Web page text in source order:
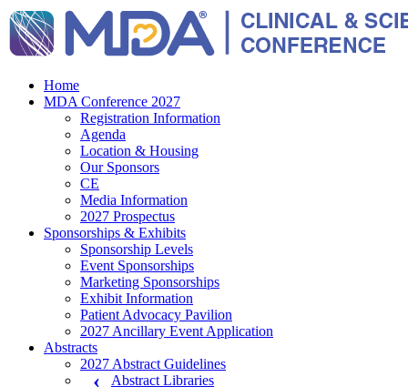
Home
MDA Conference 2027
Registration Information
Agenda
Location & Housing
Our Sponsors
CE
Media Information
2027 Prospectus
Sponsorships & Exhibits
Sponsorship Levels
Event Sponsorships
Marketing Sponsorships
Exhibit Information
Patient Advocacy Pavilion
2027 Ancillary Event Application
Abstracts
2027 Abstract Guidelines
Abstract Libraries